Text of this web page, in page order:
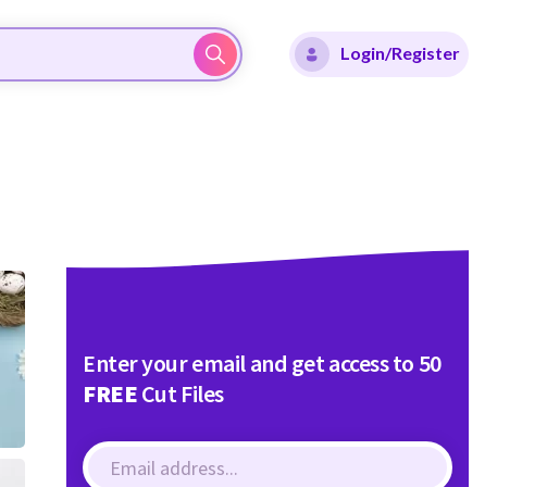
Login/Register
Enter your email and get access to 50
FREECut Files